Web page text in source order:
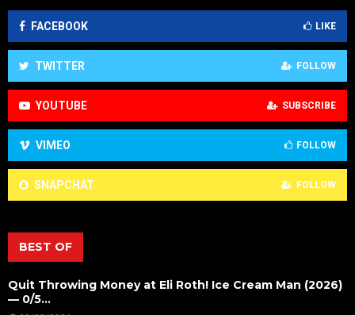
FACEBOOK LIKE
TWITTER FOLLOW
YOUTUBE SUBSCRIBE
VIMEO FOLLOW
SNAPCHAT FOLLOW
BEST OF
Quit Throwing Money at Eli Roth! Ice Cream Man (2026)
— 0/5...